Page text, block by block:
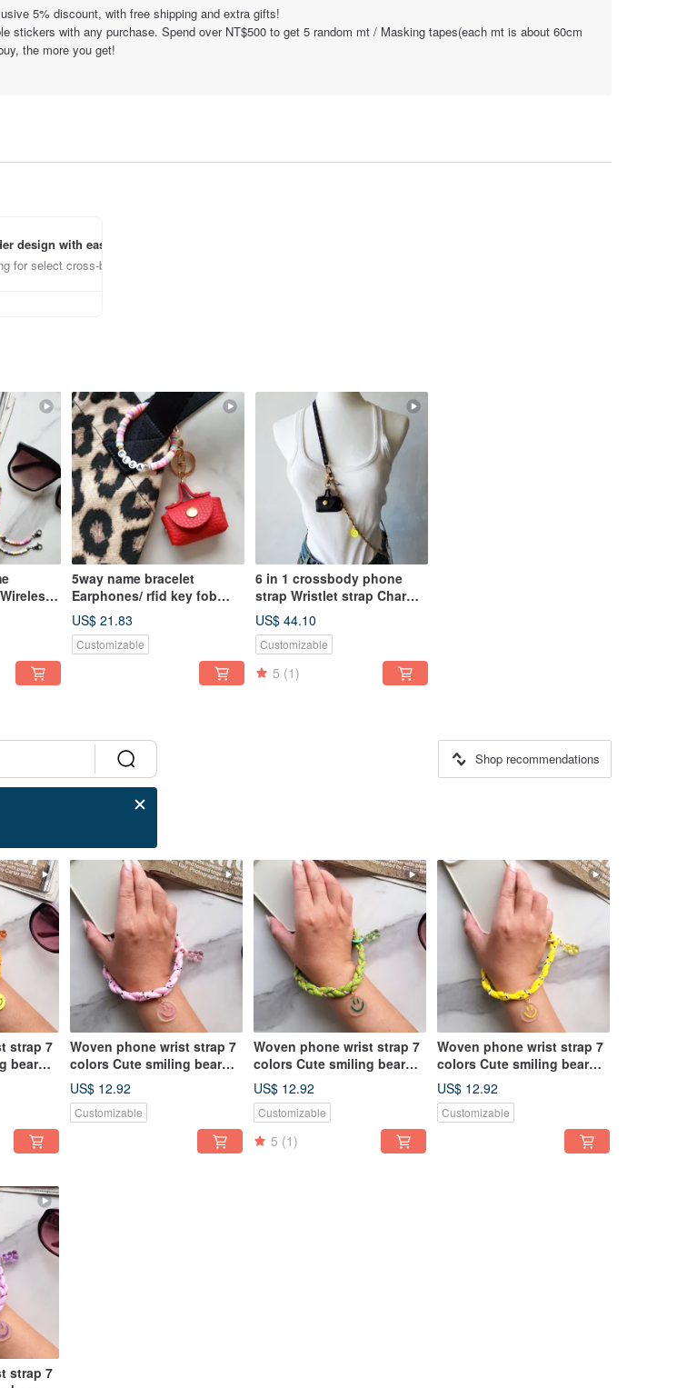
5% discount, with free shipping and extra gifts!
with any purchase. Spend over NT$500 to get 5 random mt / Masking tapes(each mt is about 60cm
the more you get!
design with ease
for select cross-border items
5way name bracelet
Earphones/ rfid key fob
case Coin purse keyring
charm
US$ 21.83
Customizable
6 in 1 crossbody phone
strap Wristlet strap Charm
Belt Coin purse Lanyards
US$ 44.10
Customizable
5 (1)
Shop recommendations
strap 7
bear
Woven phone wrist strap 7
colors Cute smiling bear
charm Wrist lanyard
US$ 12.92
Customizable
Woven phone wrist strap 7
colors Cute smiling bear
charm Wrist lanyard
US$ 12.92
Customizable
5 (1)
Woven phone wrist strap 7
colors Cute smiling bear
charm Wrist lanyard
US$ 12.92
Customizable
strap 7